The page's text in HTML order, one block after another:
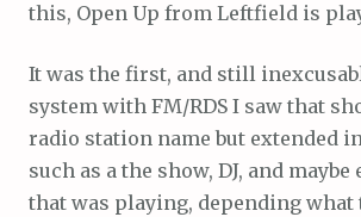
this, Open Up from Leftfield is
It was the first, and still
system with FM/RDS I saw that
radio station name but extended
such as a the show, DJ, and
that was playing, depending what